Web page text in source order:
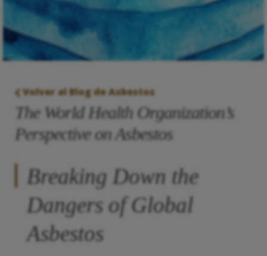
Volver al Blog de Asbestos
The World Health Organization’s
Perspective on Asbestos
Breaking Down the
Dangers of Global
Asbestos